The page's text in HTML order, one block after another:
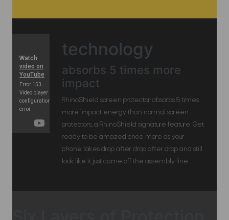
technology
absorbs 5 times more
impact
RhinoShield screen protector absorbs 5 times
more impact energy than normal screen
protectors, a RhinoShield signature feature. Get
ready to be amazed once more as your
phone takes drop after drop after drop and still
look like it just came off the assembly line.